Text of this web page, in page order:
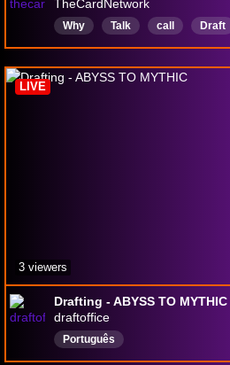
TheCardNetwork
Why Talk call Draft
English
Drafting - ABYSS TO MYTHIC
draftoffice
Português
LIVE
3 viewers